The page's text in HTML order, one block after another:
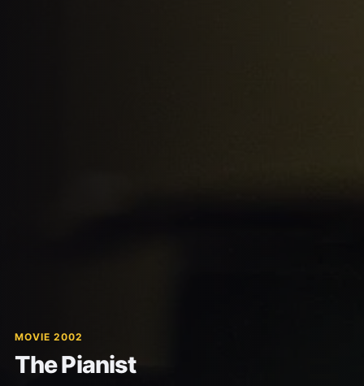
MOVIE 2002
The Pianist